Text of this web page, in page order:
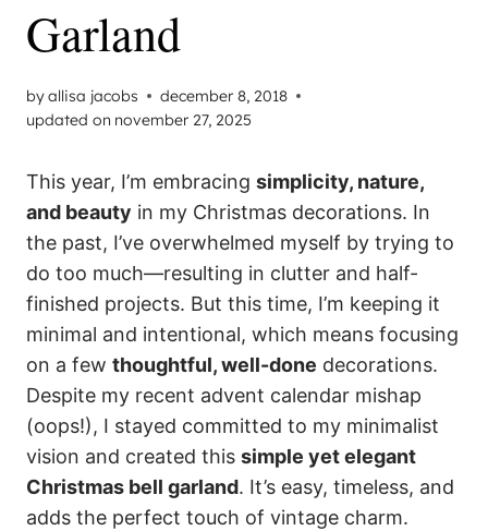
Garland
byallisa jacobs
december 8, 2018
updated on november 27, 2025
This year, I’m embracing simplicity, nature,
and beauty in my Christmas decorations. In
the past, I’ve overwhelmed myself by trying to
do too much—resulting in clutter and half-
finished projects. But this time, I’m keeping it
minimal and intentional, which means focusing
on a few thoughtful, well-done decorations.
Despite my recent advent calendar mishap
(oops!), I stayed committed to my minimalist
vision and created this simple yet elegant
Christmas bell garland. It’s easy, timeless, and
adds the perfect touch of vintage charm.